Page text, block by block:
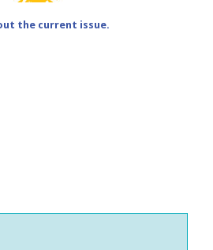
the current issue.